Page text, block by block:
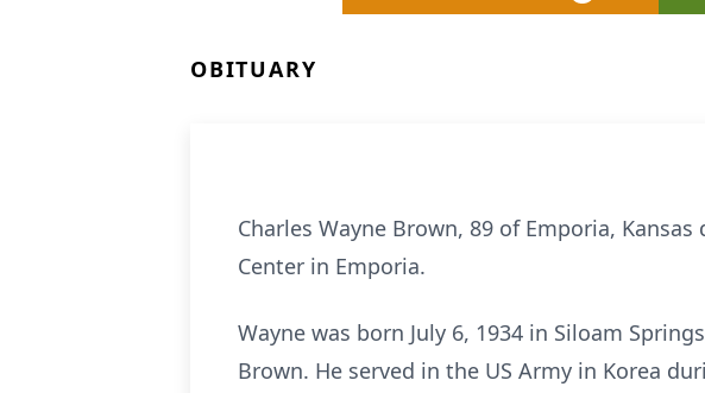
OBITUARY
Charles Wayne Brown, 89 of Emporia,
Center in Emporia.
Wayne was born July 6, 1934 in Siloam
Brown. He served in the US Army in Korea